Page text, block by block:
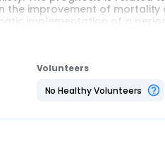
the improvement of mortality
implementation of a
of targeted temperature
rhythm on arrival can
an increase in the risk of
Volunteers
No Healthy Volunteers